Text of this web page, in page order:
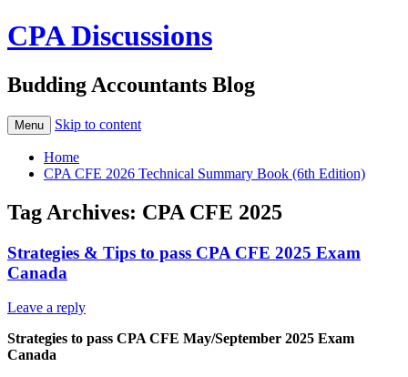
CPA Discussions
Budding Accountants Blog
Menu Skip to content
Home
CPA CFE 2026 Technical Summary Book (6th Edition)
Tag Archives: CPA CFE 2025
Strategies & Tips to pass CPA CFE 2025 Exam
Canada
Leave a reply
Strategies to pass CPA CFE May/September 2025 Exam
Canada